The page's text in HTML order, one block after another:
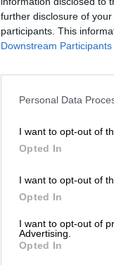
further disclosure of
participants. This
Downstream Participants
Personal Data
I want to opt-out of
Opted In
I want to opt-out of
Opted In
I want to opt-out of
Advertising.
Opted In